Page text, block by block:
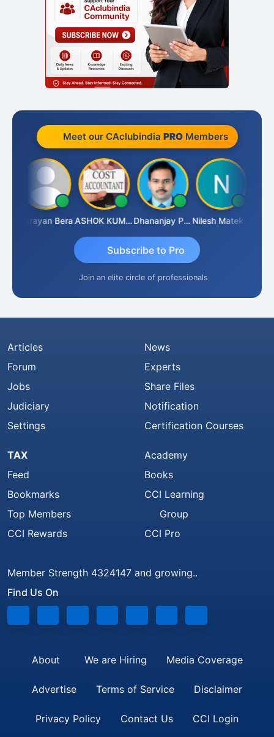
Meet our CAclubindia PROMembers
Narayan Bera ASHOK KUMAR TEKURU Dhananjay Patil Nilesh Matekar
Subscribe to Pro
Join an elite circle of professionals
Articles
Forum
Jobs
Judiciary
Settings
News
Experts
Share Files
Notification
Certification Courses
TAX
Feed
Bookmarks
Top Members
CCI Rewards
Academy
Books
CCI Learning
Group
CCI Pro
Member Strength 4324147 and growing..
Find Us On
About We are Hiring Media Coverage
Advertise Terms of Service Disclaimer
Privacy Policy Contact Us CCI Login